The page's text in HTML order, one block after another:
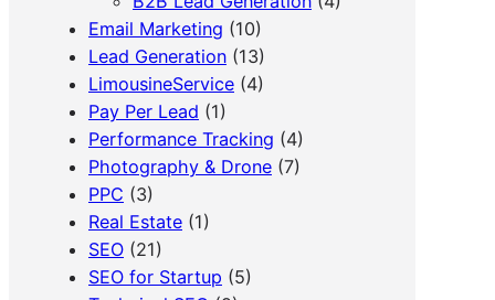
Email Marketing (10)
Lead Generation (13)
LimousineService (4)
Pay Per Lead (1)
Performance Tracking (4)
Photography & Drone (7)
PPC (3)
Real Estate (1)
SEO (21)
SEO for Startup (5)